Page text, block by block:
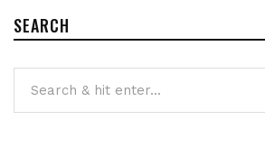
SEARCH